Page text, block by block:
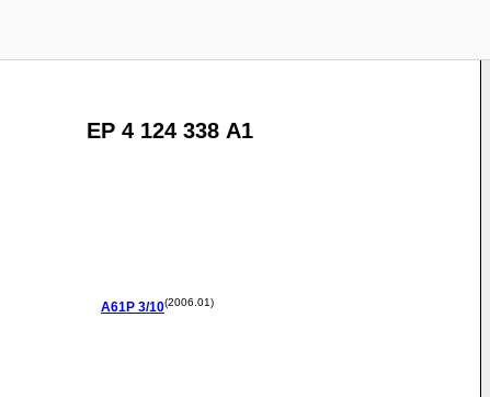
EP 4 124 338 A1
A61P 3/10(2006.01)